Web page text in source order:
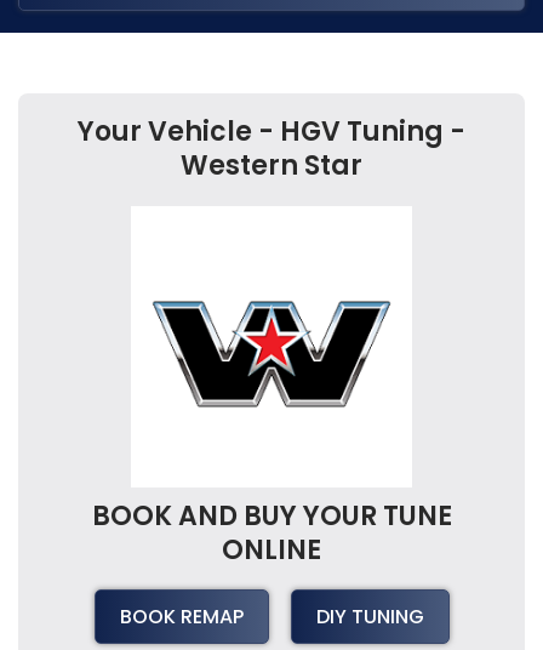
Your Vehicle - HGV Tuning -
Western Star
BOOK AND BUY YOUR TUNE
ONLINE
BOOK REMAP DIY TUNING